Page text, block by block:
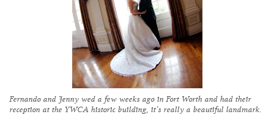
Fernando and Jenny wed a few weeks ago in Fort Worth and had their
reception at the YWCAhistoric building, it’s really a beautiful landmark.